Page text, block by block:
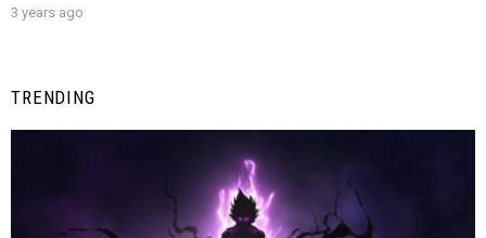
3 years ago
TRENDING